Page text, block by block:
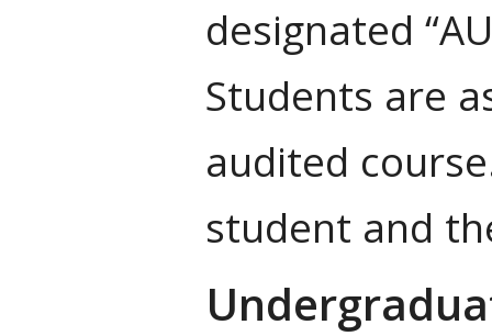
designated
Students are
audited
student and